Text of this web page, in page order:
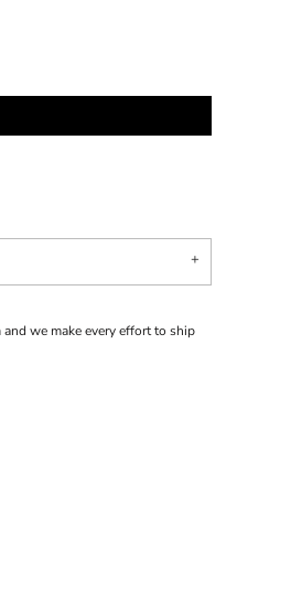
we make every effort to ship